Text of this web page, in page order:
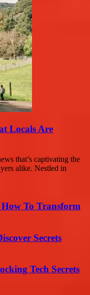
Locals Are
that’s captivating the
alike. Nestled in
How To Transform
Secrets
Tech Secrets